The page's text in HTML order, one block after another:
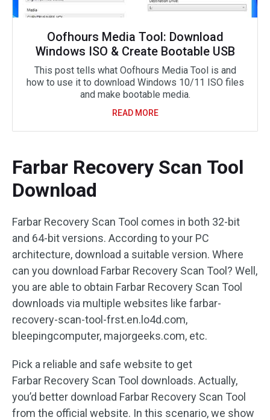
Oofhours Media Tool: Download
Windows ISO & Create Bootable USB
This post tells what Oofhours Media Tool is and
how to use it to download Windows 10/11 ISO files
and make bootable media.
READ MORE
Farbar Recovery Scan Tool
Download
Farbar Recovery Scan Tool comes in both 32-bit
and 64-bit versions. According to your PC
architecture, download a suitable version. Where
can you download Farbar Recovery Scan Tool? Well,
you are able to obtain Farbar Recovery Scan Tool
downloads via multiple websites like farbar-
recovery-scan-tool-frst.en.lo4d.com,
bleepingcomputer, majorgeeks.com, etc.
Pick a reliable and safe website to get
Farbar Recovery Scan Tool downloads. Actually,
you’d better download Farbar Recovery Scan Tool
from the official website. In this scenario, we show